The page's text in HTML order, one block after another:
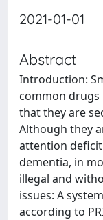
2021-01-01
Abstract
Introduction:
common drugs
that they are
Although they
attention
dementia, in
illegal and
issues: A
according to